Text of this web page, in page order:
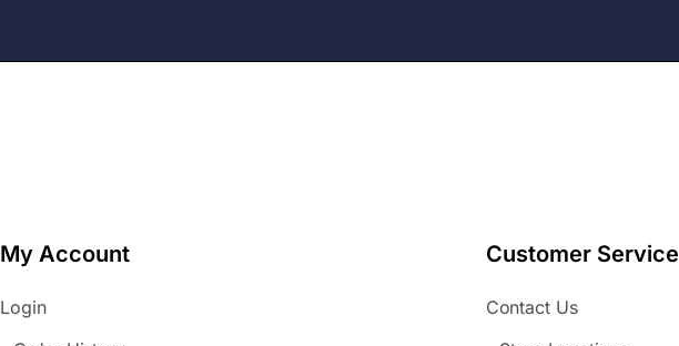
My Account
Login
Customer Service
Contact Us